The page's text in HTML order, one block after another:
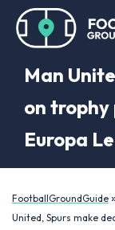
Man
on
Europa
FootballGroundGuide
United, Spurs make